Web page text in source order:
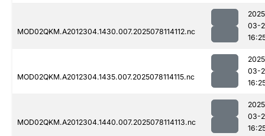
MOD02QKM.A2012304.1430.007.2025078114112.nc
03-
MOD02QKM.A2012304.1435.007.2025078114115.nc
03-
MOD02QKM.A2012304.1440.007.2025078114113.nc
03-